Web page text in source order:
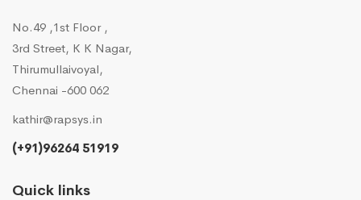
No.49 ,1st Floor ,
3rd Street, K K Nagar,
Thirumullaivoyal,
Chennai -600 062
kathir@rapsys.in
(+91)96264 51919
Quick links